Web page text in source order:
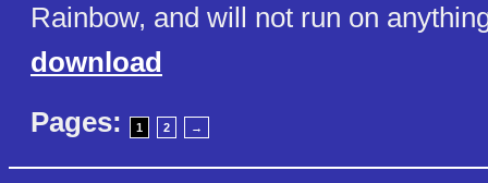
Rainbow, and will not run on
download
Pages:
1 2 →